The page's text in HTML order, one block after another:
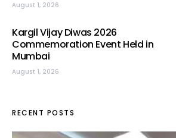
August 1, 2026
Kargil Vijay Diwas 2026
Commemoration Event Held in
Mumbai
August 1, 2026
RECENT POSTS